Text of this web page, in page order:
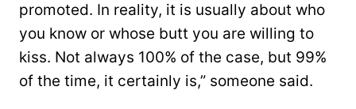
promoted. In reality, it is usually about who
you know or whose butt you are willing to
kiss. Not always 100% of the case, but 99%
of the time, it certainly is,” someone said.